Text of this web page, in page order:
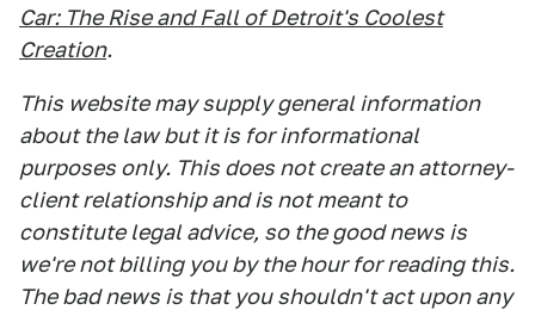
Car: The Rise and Fall of Detroit's Coolest
Creation.
This website may supply general information
about the law but it is for informational
purposes only. This does not create an attorney-
client relationship and is not meant to
constitute legal advice, so the good news is
we're not billing you by the hour for reading this.
The bad news is that you shouldn't act upon any